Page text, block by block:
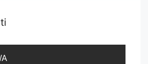
property/lease-space-menara-
office-236-sqm/" aria-label="Read